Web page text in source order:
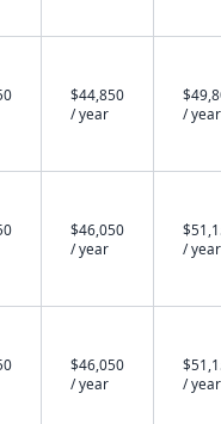
$44,850
/ year
/ year
$46,050
/ year
/ year
$46,050
/ year
/ year